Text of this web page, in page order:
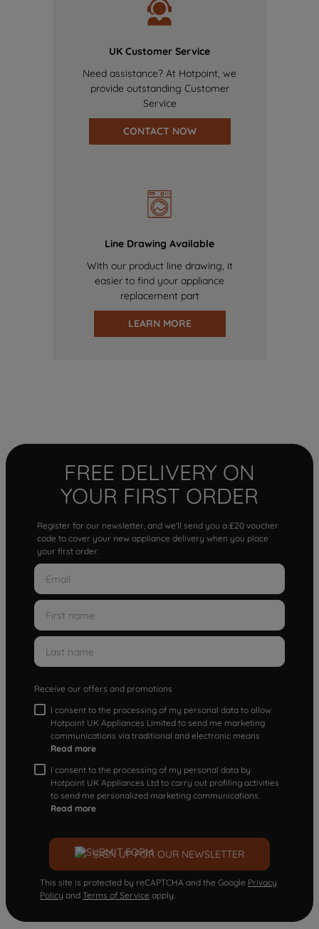
UK Customer Service
Need assistance? At Hotpoint, we
provide outstanding Customer
Service
CONTACT NOW
Line Drawing Available
With our product line drawing, it
easier to find your appliance
replacement part
LEARN MORE
FREE DELIVERY ON
YOUR FIRST ORDER
Register for our newsletter, and we'll send you a £20 voucher
code to cover your new appliance delivery when you place
your first order.
Receive our offers and promotions
I consent to the processing of my personal data to allow
Hotpoint UK Appliances Limited to send me marketing
communications via traditional and electronic means
Read more
I consent to the processing of my personal data by
Hotpoint UK Appliances Ltd to carry out profiling activities
to send me personalized marketing communications.
Read more
SIGN UP FOR OUR NEWSLETTER
This site is protected by reCAPTCHA and the Google Privacy
Policy and Terms of Service apply.